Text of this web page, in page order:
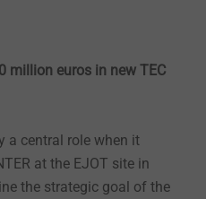
million euros in new TEC
a central role when it
at the EJOT site in
the strategic goal of the